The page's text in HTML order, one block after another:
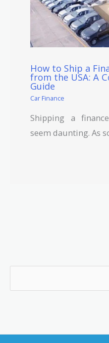
How to Ship a
from the USA: A
Guide
Car Finance
Shipping a
seem daunting. As
e
c